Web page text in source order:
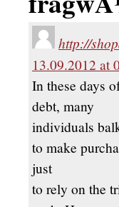
http://
13.09.2012 at
In these days
debt, many
individuals
to make
just
to rely on the